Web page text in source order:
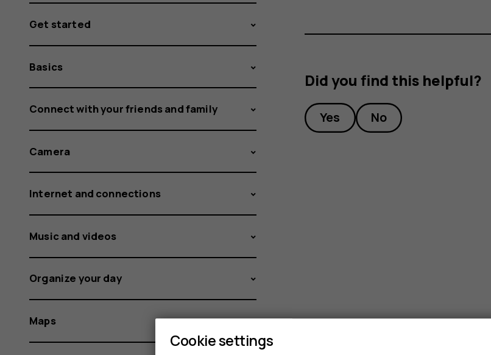
Did you find this helpful?
Yes No
Get started
Basics
Connect with your friends and family
Camera
Internet and connections
Music and videos
Organize your day
Maps
Cookie settings